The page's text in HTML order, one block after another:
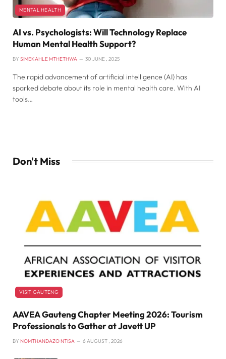
MENTAL HEALTH
AI vs. Psychologists: Will Technology Replace
Human Mental Health Support?
BY SIMEKAHLE MTHETHWA 30 JUNE , 2025
The rapid advancement of artificial intelligence (AI) has
sparked debate about its role in mental health care. With AI
tools…
Don't Miss
VISIT GAUTENG
AAVEA Gauteng Chapter Meeting 2026: Tourism
Professionals to Gather at Javett UP
BY NOMTHANDAZO NTISA 6 AUGUST , 2026